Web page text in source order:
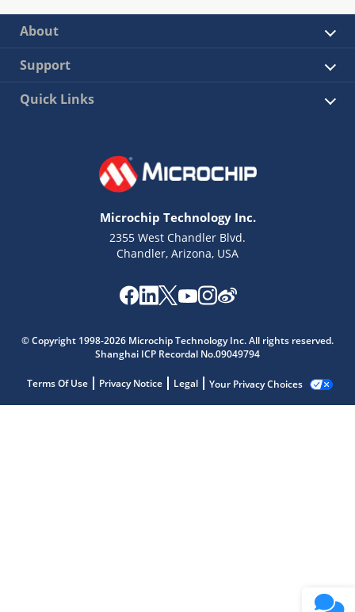
About
Support
Quick Links
Microchip Technology Inc.
2355 West Chandler Blvd.
Chandler, Arizona, USA
© Copyright 1998-2026 Microchip Technology Inc. All rights reserved.
Shanghai ICP Recordal No.09049794
Terms Of Use Privacy Notice Legal Your Privacy Choices